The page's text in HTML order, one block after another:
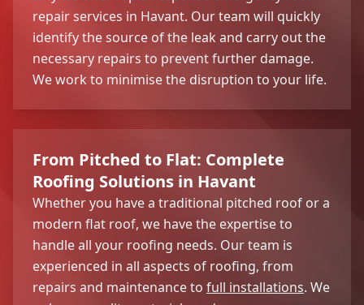
repair services in Havant. Our team will quickly
identify the source of the leak and carry out the
necessary repairs to prevent further damage.
We work to minimise the disruption to your life.
From Pitched to Flat: Complete
Roofing Solutions in Havant
Whether you have a traditional pitched roof or a
modern flat roof, we have the expertise to
handle all your roofing needs. Our team is
experienced in all aspects of roofing, from
repairs and maintenance to full installations. We